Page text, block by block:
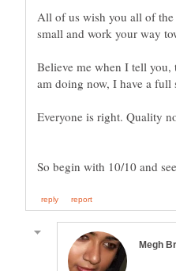
All of us wish you all of the
small and work your way
Believe me when I tell you,
am doing now, I have a full
Everyone is right. Quality
So begin with 10/10 and